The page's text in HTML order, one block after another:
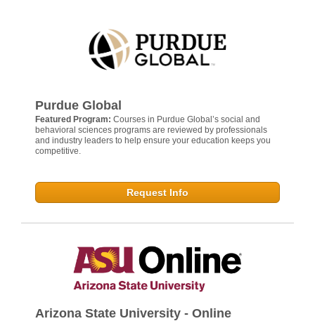
Purdue Global
Featured Program: Courses in Purdue Global’s social and
behavioral sciences programs are reviewed by professionals
and industry leaders to help ensure your education keeps you
competitive.
Request Info
Arizona State University - Online